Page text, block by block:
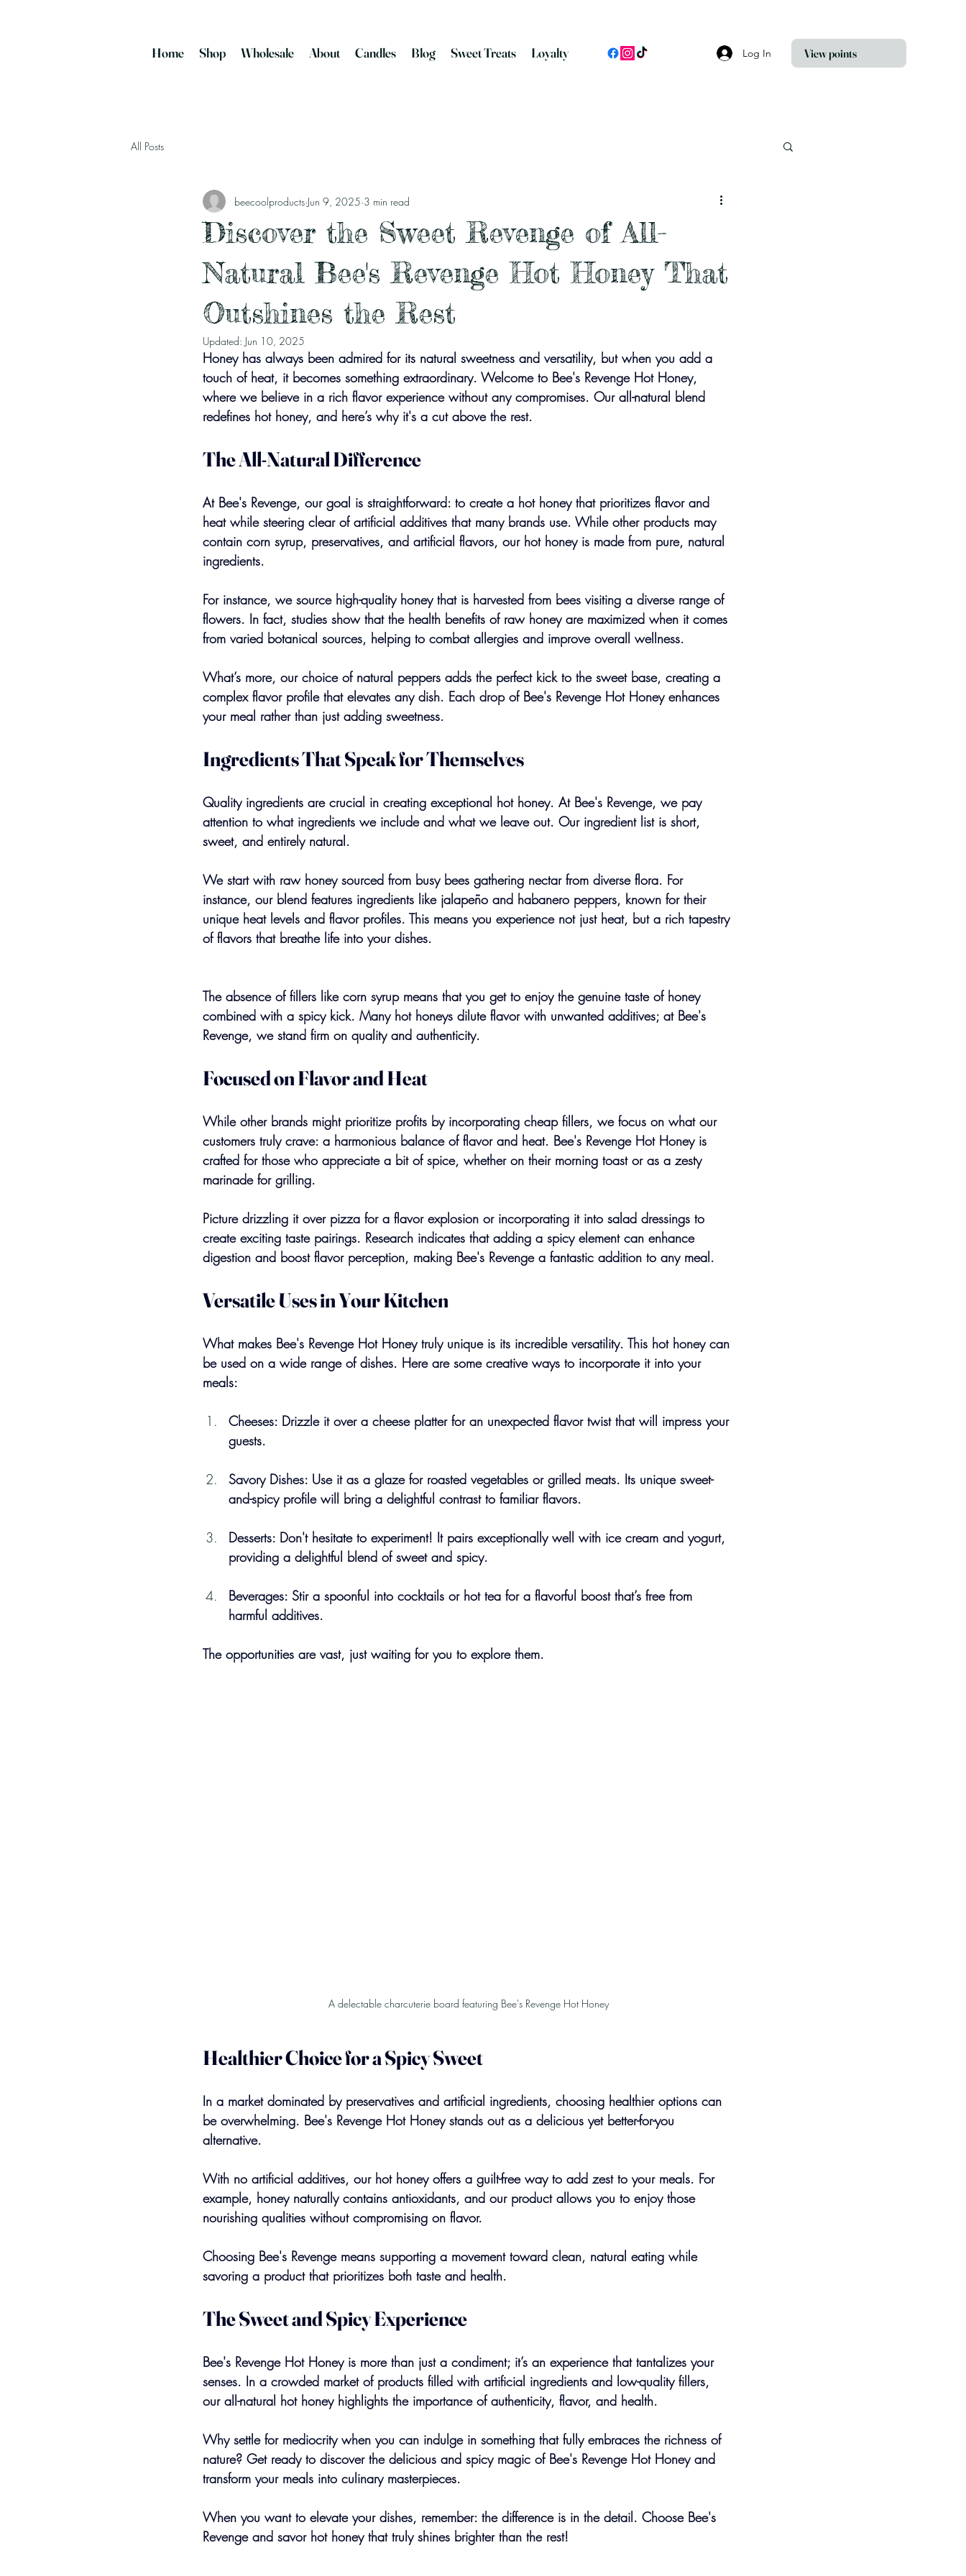
Home Shop Wholesale About Candles Blog Sweet Treats Loyalty Log In View points
All Posts
Discover the Sweet Revenge of All-
Natural Bee's Revenge Hot Honey That
Outshines the Rest
beecoolproducts Jun 9, 2025 3 min read
Updated: Jun 10, 2025
Honey has always been admired for its natural sweetness and versatility, but when you add a
touch of heat, it becomes something extraordinary. Welcome to Bee's Revenge Hot Honey,
where we believe in a rich flavor experience without any compromises. Our all-natural blend
redefines hot honey, and here’s why it's a cut above the rest.
The All-Natural Difference
At Bee's Revenge, our goal is straightforward: to create a hot honey that prioritizes flavor and
heat while steering clear of artificial additives that many brands use. While other products may
contain corn syrup, preservatives, and artificial flavors, our hot honey is made from pure, natural
ingredients.
For instance, we source high-quality honey that is harvested from bees visiting a diverse range of
flowers. In fact, studies show that the health benefits of raw honey are maximized when it comes
from varied botanical sources, helping to combat allergies and improve overall wellness.
What’s more, our choice of natural peppers adds the perfect kick to the sweet base, creating a
complex flavor profile that elevates any dish. Each drop of Bee's Revenge Hot Honey enhances
your meal rather than just adding sweetness.
Ingredients That Speak for Themselves
Quality ingredients are crucial in creating exceptional hot honey. At Bee's Revenge, we pay
attention to what ingredients we include and what we leave out. Our ingredient list is short,
sweet, and entirely natural.
We start with raw honey sourced from busy bees gathering nectar from diverse flora. For
instance, our blend features ingredients like jalapeño and habanero peppers, known for their
unique heat levels and flavor profiles. This means you experience not just heat, but a rich tapestry
of flavors that breathe life into your dishes.
The absence of fillers like corn syrup means that you get to enjoy the genuine taste of honey
combined with a spicy kick. Many hot honeys dilute flavor with unwanted additives; at Bee's
Revenge, we stand firm on quality and authenticity.
Focused on Flavor and Heat
While other brands might prioritize profits by incorporating cheap fillers, we focus on what our
customers truly crave: a harmonious balance of flavor and heat. Bee's Revenge Hot Honey is
crafted for those who appreciate a bit of spice, whether on their morning toast or as a zesty
marinade for grilling.
Picture drizzling it over pizza for a flavor explosion or incorporating it into salad dressings to
create exciting taste pairings. Research indicates that adding a spicy element can enhance
digestion and boost flavor perception, making Bee's Revenge a fantastic addition to any meal.
Versatile Uses in Your Kitchen
What makes Bee's Revenge Hot Honey truly unique is its incredible versatility. This hot honey can
be used on a wide range of dishes. Here are some creative ways to incorporate it into your
meals:
Cheeses: Drizzle it over a cheese platter for an unexpected flavor twist that will impress your
guests.
Savory Dishes: Use it as a glaze for roasted vegetables or grilled meats. Its unique sweet-
and-spicy profile will bring a delightful contrast to familiar flavors.
Desserts: Don't hesitate to experiment! It pairs exceptionally well with ice cream and yogurt,
providing a delightful blend of sweet and spicy.
Beverages: Stir a spoonful into cocktails or hot tea for a flavorful boost that’s free from
harmful additives.
The opportunities are vast, just waiting for you to explore them.
A delectable charcuterie board featuring Bee's Revenge Hot Honey
Healthier Choice for a Spicy Sweet
In a market dominated by preservatives and artificial ingredients, choosing healthier options can
be overwhelming. Bee's Revenge Hot Honey stands out as a delicious yet better-for-you
alternative.
With no artificial additives, our hot honey offers a guilt-free way to add zest to your meals. For
example, honey naturally contains antioxidants, and our product allows you to enjoy those
nourishing qualities without compromising on flavor.
Choosing Bee's Revenge means supporting a movement toward clean, natural eating while
savoring a product that prioritizes both taste and health.
The Sweet and Spicy Experience
Bee's Revenge Hot Honey is more than just a condiment; it’s an experience that tantalizes your
senses. In a crowded market of products filled with artificial ingredients and low-quality fillers,
our all-natural hot honey highlights the importance of authenticity, flavor, and health.
Why settle for mediocrity when you can indulge in something that fully embraces the richness of
nature? Get ready to discover the delicious and spicy magic of Bee's Revenge Hot Honey and
transform your meals into culinary masterpieces.
When you want to elevate your dishes, remember: the difference is in the detail. Choose Bee's
Revenge and savor hot honey that truly shines brighter than the rest!